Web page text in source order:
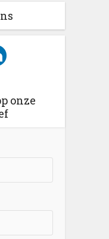
onze